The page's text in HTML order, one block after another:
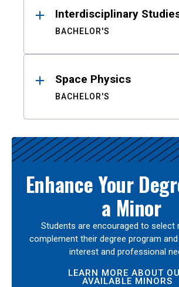
Interdisciplinary
BACHELOR'S
Space Physics
BACHELOR'S
Enhance Your
a Minor
Students are encouraged to select
complement their degree program
interest and professional
LEARN MORE ABOUT
AVAILABLE MINORS